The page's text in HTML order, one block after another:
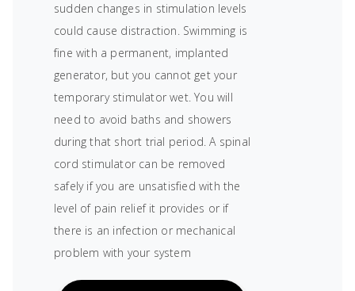
sudden changes in stimulation levels
could cause distraction. Swimming is
fine with a permanent, implanted
generator, but you cannot get your
temporary stimulator wet. You will
need to avoid baths and showers
during that short trial period. A spinal
cord stimulator can be removed
safely if you are unsatisfied with the
level of pain relief it provides or if
there is an infection or mechanical
problem with your system